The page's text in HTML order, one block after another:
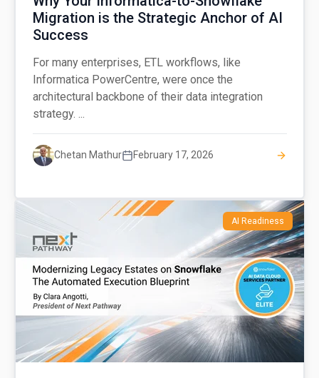
Migration is the Strategic Anchor of AI
Success
For many enterprises, ETL workflows, like
Informatica PowerCentre, were once the
architectural backbone of their data integration
strategy. ...
Chetan Mathur February 17, 2026
AI Readiness